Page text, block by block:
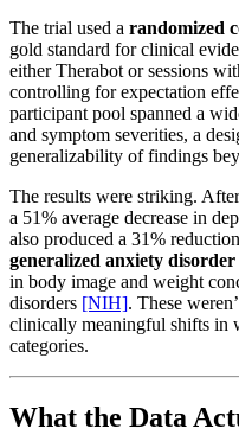
The trial used a randomized
gold standard for clinical
either Therabot or sessions
controlling for expectation
participant pool spanned a
and symptom severities, a
generalizability of findings
The results were striking.
a 51% average decrease in
also produced a 31%
generalized anxiety disorder
in body image and weight
disorders [NIH]. These
clinically meaningful shifts in
categories.
What the Data